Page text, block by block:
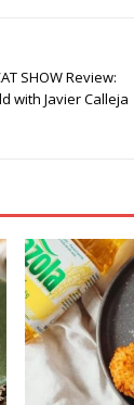
SHOW Review:
with Javier Calleja